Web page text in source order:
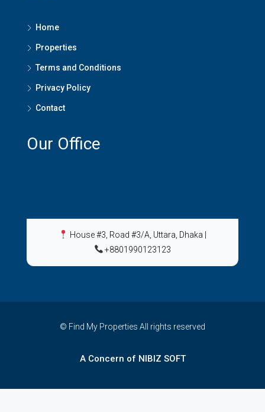
Home
Properties
Terms and Conditions
Privacy Policy
Contact
Our Office
House #3, Road #3/A, Uttara, Dhaka
+8801990123123
© Find My Properties All rights reserved
A Concern of NIBIZ SOFT